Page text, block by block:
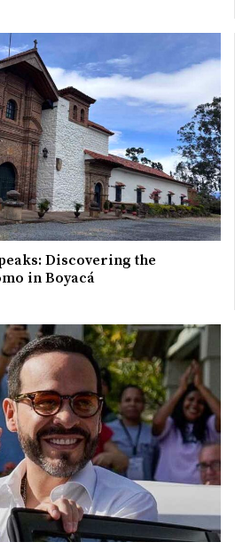
Discovering the
in Boyacá